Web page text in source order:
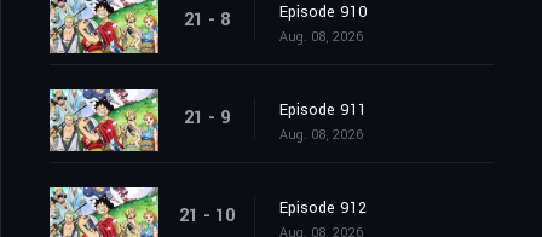
21 - 8 Episode 910
Aug. 08, 2026
21 - 9 Episode 911
Aug. 08, 2026
21 - 10 Episode 912
Aug. 08, 2026